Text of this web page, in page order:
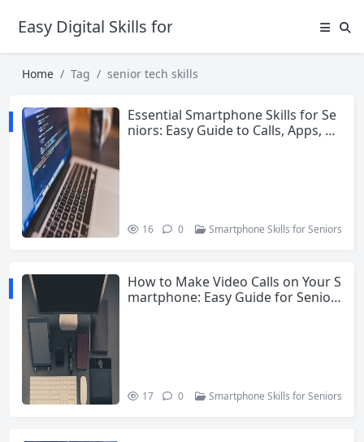
Easy Digital Skills for Beginners
Home Tag senior tech skills
Essential Smartphone Skills for Se
niors: Easy Guide to Calls, Apps, Ph
16 0 Smartphone Skills for Seniors
How to Make Video Calls on Your S
martphone: Easy Guide for Senior
17 0 Smartphone Skills for Seniors